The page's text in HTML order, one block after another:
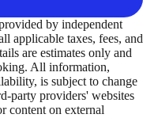
by independent
applicable taxes, fees, and
are estimates only and
All information,
is subject to change
party providers' websites
content on external